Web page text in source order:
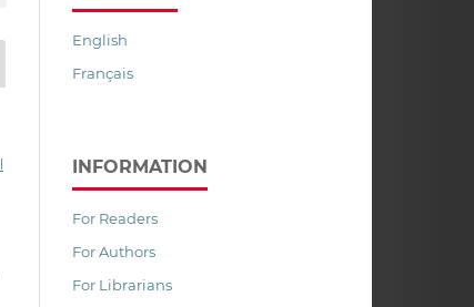
English
Français
INFORMATION
For Readers
For Authors
For Librarians